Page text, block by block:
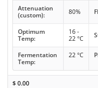
Attenuation
(custom):
80%
Optimum
Temp:
16 -
22 °C
Fermentation
Temp:
22 °C
$0.00